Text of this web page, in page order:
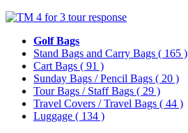
Golf Bags
Stand Bags and Carry Bags ( 165 )
Cart Bags ( 91 )
Sunday Bags / Pencil Bags ( 20 )
Tour Bags / Staff Bags ( 29 )
Travel Covers / Travel Bags ( 44 )
Luggage ( 134 )